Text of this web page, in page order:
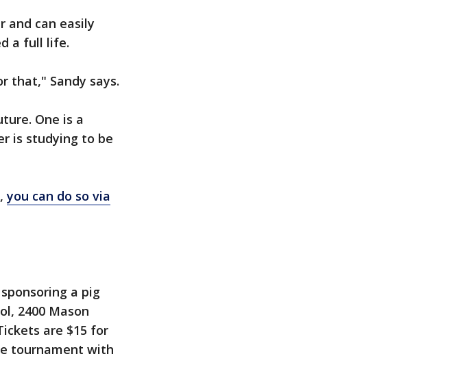
and can easily
a full life.
that," Sandy says.
One is a
is studying to be
you can do so via
a pig
2400 Mason
are $15 for
tournament with